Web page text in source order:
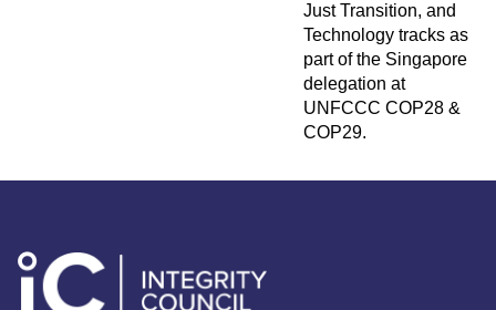
Just Transition, and
Technology tracks as
part of the Singapore
delegation at
UNFCCC COP28 &
COP29.